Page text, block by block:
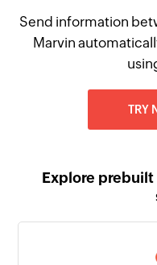
Send information
Marvin
TRY
Explore